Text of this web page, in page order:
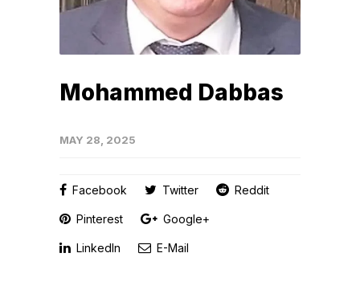
Mohammed Dabbas
MAY 28, 2025
Facebook Twitter Reddit
Pinterest Google+
LinkedIn E-Mail